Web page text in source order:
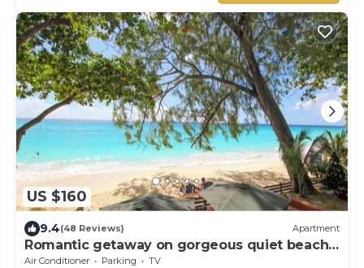
US $160
9.4(48 Reviews) Apartment
Romantic getaway on gorgeous quiet beach -
Sea Star 3 (1 bedroom)
Air Conditioner Parking
TV